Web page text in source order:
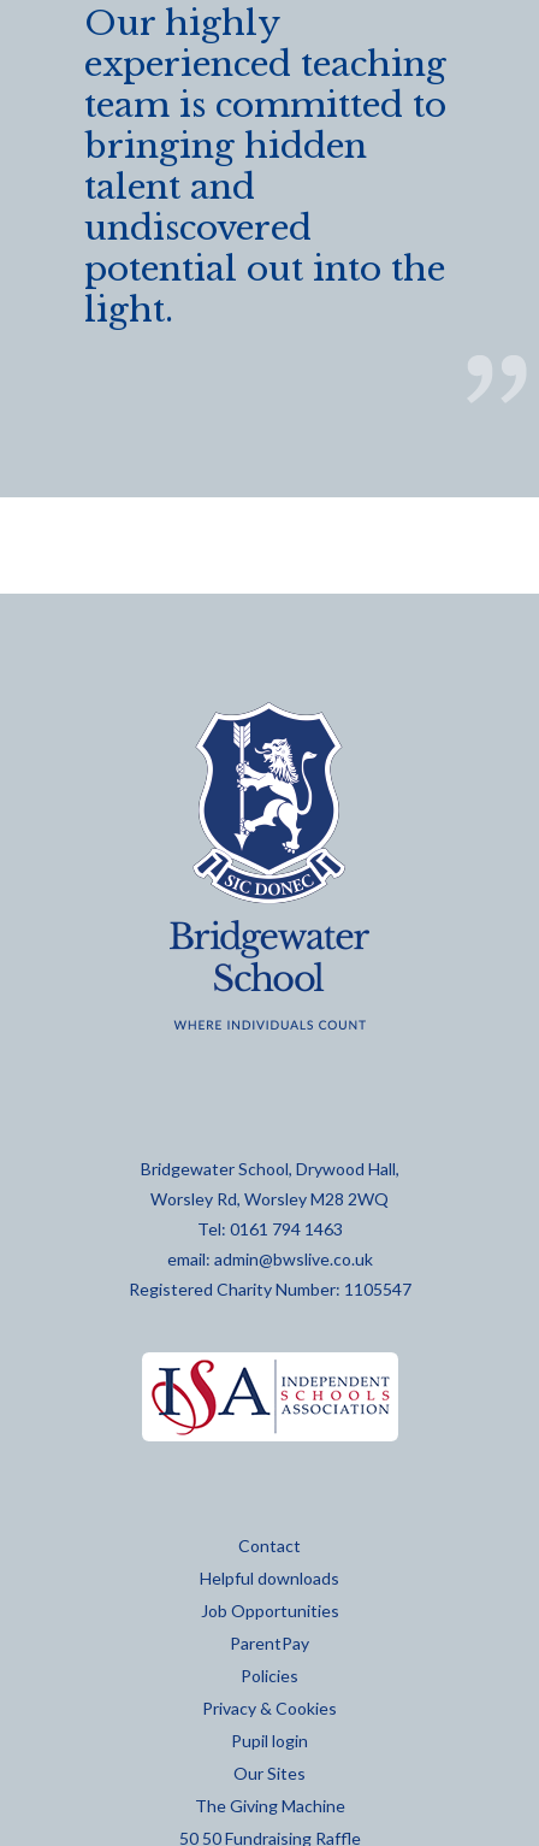
Our highly
experienced teaching
team is committed to
bringing hidden
talent and
undiscovered
potential out into the
light.
Bridgewater School, Drywood Hall,
Worsley Rd, Worsley M28 2WQ
Tel: 0161 794 1463
email: admin@bwslive.co.uk
Registered Charity Number: 1105547
Contact
Helpful downloads
Job Opportunities
ParentPay
Policies
Privacy & Cookies
Pupil login
Our Sites
The Giving Machine
50 50 Fundraising Raffle